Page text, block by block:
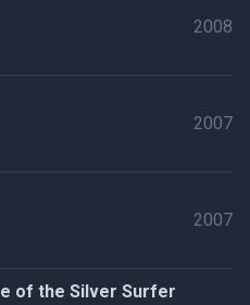
2008
2007
2007
of the Silver Surfer